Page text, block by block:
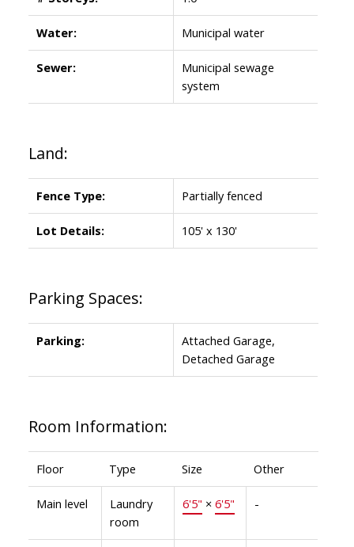
Water: Municipal water
Sewer:
Municipal sewage
system
Land:
Fence Type: Partially fenced
Lot Details: 105' x 130'
Parking Spaces:
Parking:
Attached Garage,
Detached Garage
Room Information:
Floor Type Size Other
Main level
Laundry
room
6'5" × 6'5" -